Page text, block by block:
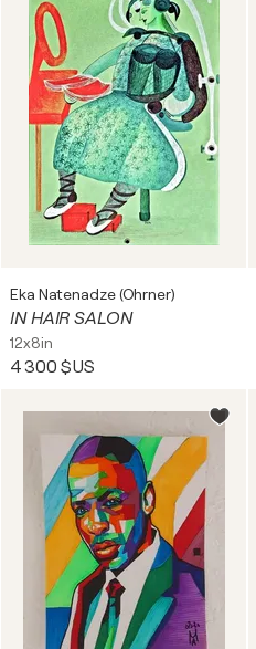
Eka Natenadze (Ohrner)
IN HAIR SALON
12x8in
4 300 $US